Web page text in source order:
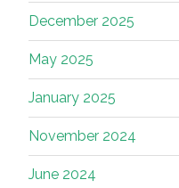
December 2025
May 2025
January 2025
November 2024
June 2024